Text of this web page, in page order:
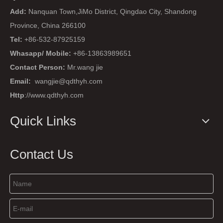
Add: Nanquan Town,JiMo District, Qingdao City, Shandong
Province, China 266100
Tel: +86-532-87925159
Whasapp/ Mobile: +86-13863989651
Contact Person: Mr.wang jie
Email: wangjie@qdthyh.com
Http://www.qdthyh.com
Quick Links
Contact Us